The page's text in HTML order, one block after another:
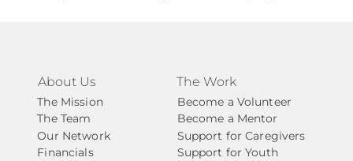
About Us
The Mission
The Team
Our Network
Financials
The Work
Become a Volunteer
Become a Mentor
Support for Caregivers
Support for Youth